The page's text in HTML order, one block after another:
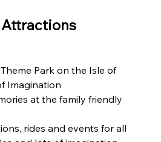
Attractions
Theme Park on the Isle of
Imagination
at the family friendly
rides and events for all